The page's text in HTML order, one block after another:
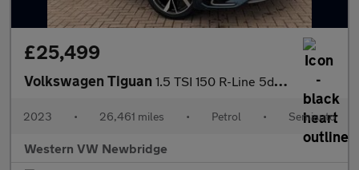
£25,499
Volkswagen Tiguan 1.5 TSI 150 R-Line 5dr DSG
2023 • 26,461 miles • Petrol • Semiauto
Western VW Newbridge